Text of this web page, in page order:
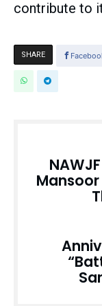
contribute to
SHARE